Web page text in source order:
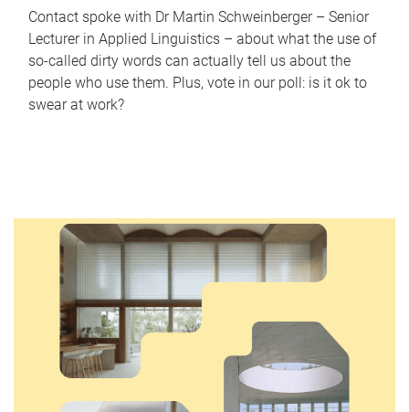
Contact spoke with Dr Martin Schweinberger – Senior
Lecturer in Applied Linguistics – about what the use of
so-called dirty words can actually tell us about the
people who use them. Plus, vote in our poll: is it ok to
swear at work?